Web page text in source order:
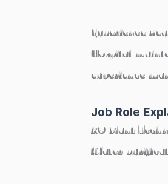
Experience
Hospital
experience
Job Role
RO Plant
Water